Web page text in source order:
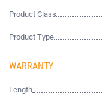
Product Class
Product Type
WARRANTY
Length